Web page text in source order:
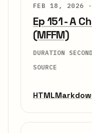
FEB 18, 2026
Ep 151 - A
(MFFM)
DURATION
SOURCE
HTML